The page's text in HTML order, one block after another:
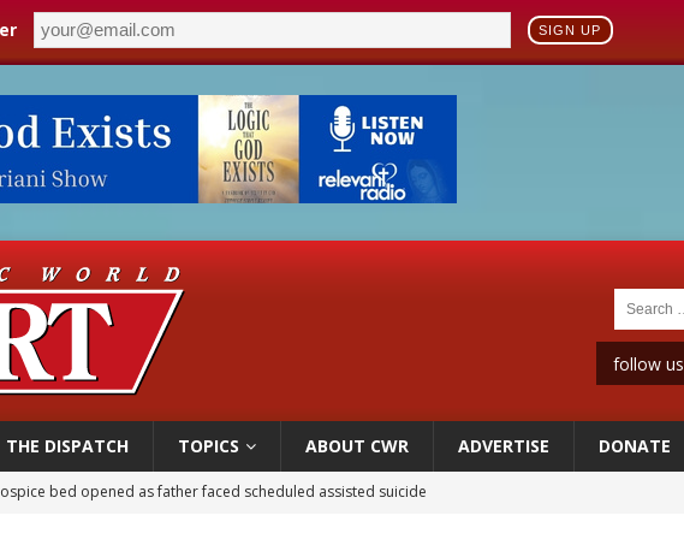
SIGN UP
follow us
THE DISPATCH TOPICS ABOUT CWR ADVERTISE DONATE
shuts down Paris-area mosque over alleged support for terrorism